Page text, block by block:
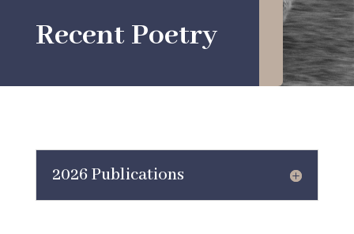
Recent Poetry
2026 Publications